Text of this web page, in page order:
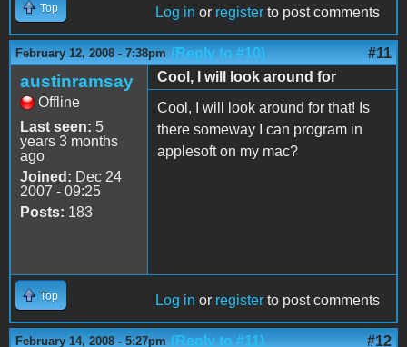
Top Log in or register to post comments
February 12, 2008 - 7:38pm (Reply to #10) #11
austinramsay
Offline
Last seen: 5
years 3 months
ago
Joined: Dec 24
2007 - 09:25
Posts: 183
Cool, I will look around for
Cool, I will look around for that! Is
there someway I can program in
applesoft on my mac?
Top Log in or register to post comments
February 14, 2008 - 5:27pm (Reply to #11) #12